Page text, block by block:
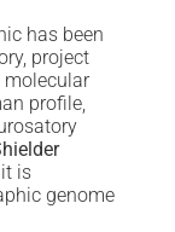
has been
project
profile,
is
genome